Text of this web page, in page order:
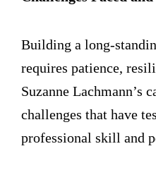
Building a long-
requires patience,
Suzanne Lachmann’s
challenges that have
professional skill and